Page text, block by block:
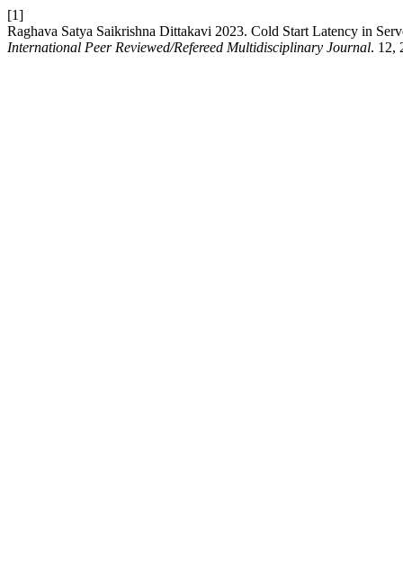
[1]
Raghava Satya Saikrishna Dittakavi 2023. Cold Start Latency in
International Peer Reviewed/Refereed Multidisciplinary Journal. 12,